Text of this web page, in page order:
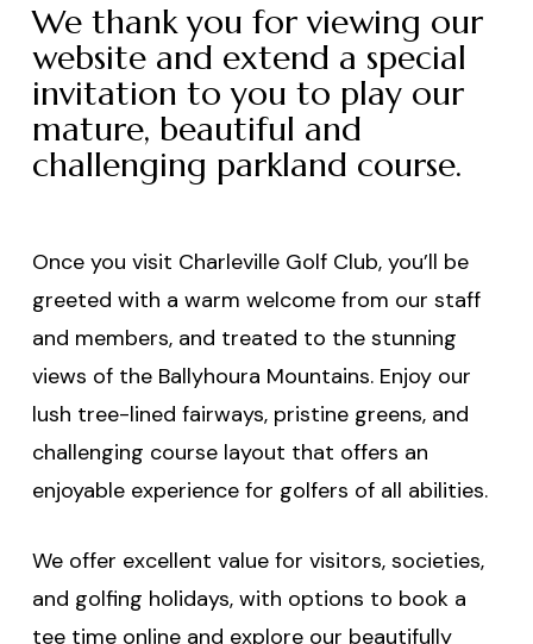
We thank you for viewing our
website and extend a special
invitation to you to play our
mature, beautiful and
challenging parkland course.
Once you visit Charleville Golf Club, you’ll be
greeted with a warm welcome from our staff
and members, and treated to the stunning
views of the Ballyhoura Mountains. Enjoy our
lush tree-lined fairways, pristine greens, and
challenging course layout that offers an
enjoyable experience for golfers of all abilities.
We offer excellent value for visitors, societies,
and golfing holidays, with options to book a
tee time online and explore our beautifully